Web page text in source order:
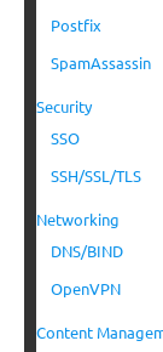
Postfix
SpamAssassin
Security
SSO
SSH/SSL/TLS
Networking
DNS/BIND
OpenVPN
Content